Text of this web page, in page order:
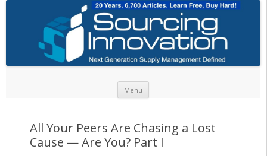
Menu
All Your Peers Are Chasing a Lost
Cause — Are You? Part I